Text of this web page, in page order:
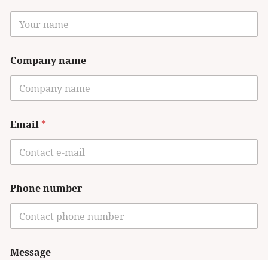
Company name
Email *
Phone number
Message